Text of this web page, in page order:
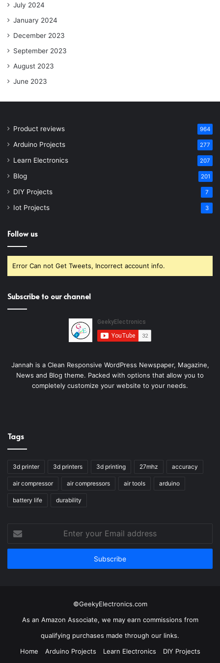
July 2024
January 2024
December 2023
September 2023
August 2023
June 2023
Product reviews 964
Arduino Projects 277
Learn Electronics 207
Blog 201
DIY Projects 7
Iot Projects 3
Follow us
Error Can not Get Tweets, Incorrect account info.
Subscribe to our channel
Jannah is a Clean Responsive WordPress Newspaper, Magazine,
News and Blog theme. Packed with options that allow you to
completely customize your website to your needs.
Tags
3d printer 3d printers 3d printing 27mhz accuracy
air compressor air compressors air tools arduino
battery life durability
your
Email
©GeekyElectronics.com
As an Amazon Associate, we may earn commissions from
qualifying purchases made through our links.
Home
Arduino Projects Learn Electronics
DIY Projects